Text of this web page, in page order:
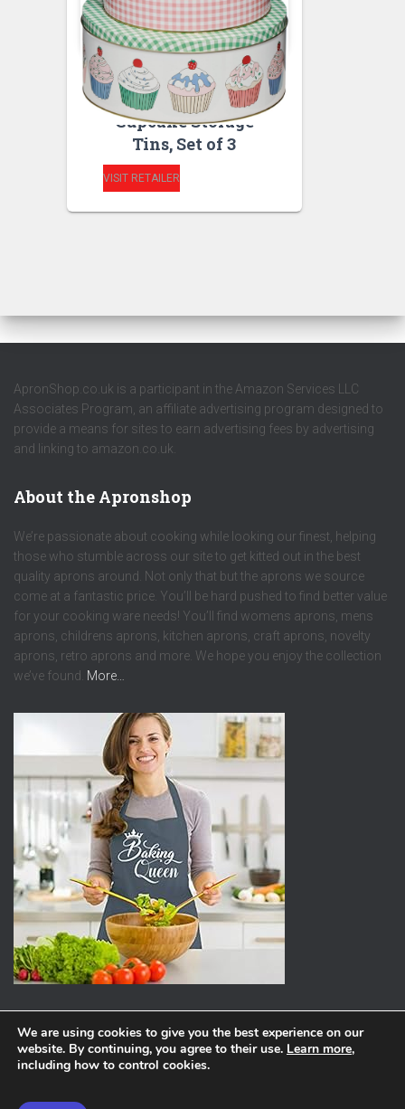
BAKEWARE
KITCHEN STORAGE
AND ORGANISATION
Cupcake Storage
Tins, Set of 3
VISIT RETAILER
ApronShop.co.uk is a participant in the Amazon Services LLC
Associates Program, an affiliate advertising program designed to
provide a means for sites to earn advertising fees by advertising
and linking to amazon.co.uk.
About the Apronshop
We’re passionate about cooking while looking our finest, helping
those who stumble across our site to get kitted out in the best
quality aprons around. Not only that but the aprons we source
come at a fantastic price. You’ll be hard pushed to find better value
for your cooking ware needs! You’ll find womens aprons, mens
aprons, childrens aprons, kitchen aprons, craft aprons, novelty
aprons, retro aprons and more. We hope you enjoy the collection
we’ve found. More…
ABOUT PRIVACY POLICY
We are using cookies to give you the best experience on our
website. By continuing, you agree to their use. Learn more,
including how to control cookies.